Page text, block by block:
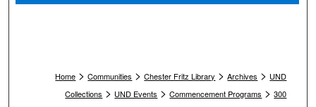
Home > Communities > Chester Fritz Library > Archives > UND
Collections > UND Events > Commencement Programs > 300